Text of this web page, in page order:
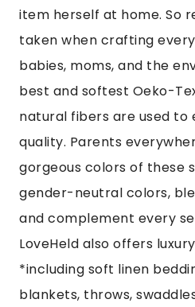
item herself at home. So
taken when crafting
babies, moms, and the
best and softest Oeko-
natural fibers are used to
quality. Parents
gorgeous colors of these
gender-neutral colors,
and complement every
LoveHeld also offers
*including soft linen
blankets, throws,